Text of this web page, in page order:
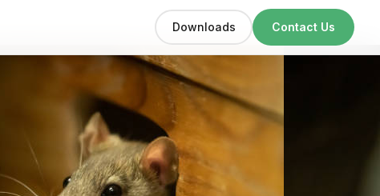
Downloads Contact Us